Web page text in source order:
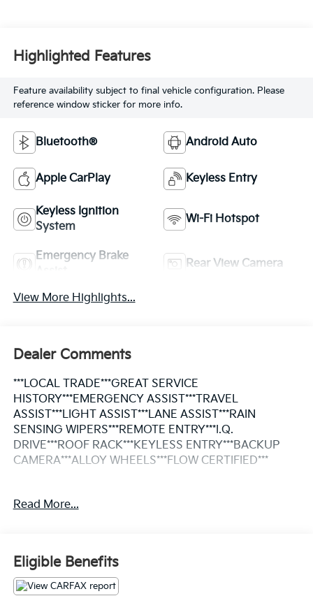
Highlighted Features
Feature availability subject to final vehicle configuration. Please
reference window sticker for more info.
Bluetooth® Android Auto
Apple CarPlay Keyless Entry
Keyless Ignition
System
Wi-Fi Hotspot
Emergency Brake
Rear View Camera
View More Highlights...
Dealer Comments
***LOCAL TRADE***GREAT SERVICE
HISTORY***EMERGENCY ASSIST***TRAVEL
ASSIST***LIGHT ASSIST***LANE ASSIST***RAIN
SENSING WIPERS***REMOTE ENTRY***I.Q.
DRIVE***ROOF RACK***KEYLESS ENTRY***BACKUP
CAMERA***ALLOY WHEELS***FLOW CERTIFIED***
month/100K mile(Whichever Comes First) Powertrain
3-day money back guarantee.
All of our Pre-Owned vehicles go through a
Read More...
Eligible Benefits